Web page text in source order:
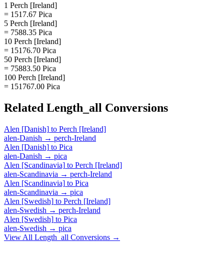
1 Perch [Ireland]
= 1517.67 Pica
5 Perch [Ireland]
= 7588.35 Pica
10 Perch [Ireland]
= 15176.70 Pica
50 Perch [Ireland]
= 75883.50 Pica
100 Perch [Ireland]
= 151767.00 Pica
Related Length_all Conversions
Alen [Danish] to Perch [Ireland]
alen-Danish → perch-Ireland
Alen [Danish] to Pica
alen-Danish → pica
Alen [Scandinavia] to Perch [Ireland]
alen-Scandinavia → perch-Ireland
Alen [Scandinavia] to Pica
alen-Scandinavia → pica
Alen [Swedish] to Perch [Ireland]
alen-Swedish → perch-Ireland
Alen [Swedish] to Pica
alen-Swedish → pica
View All Length_all Conversions →